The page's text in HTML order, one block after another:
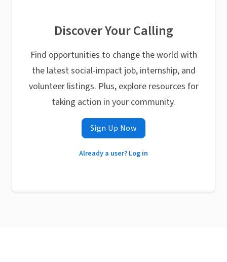
Discover Your Calling
Find opportunities to change the world with
the latest social-impact job, internship, and
volunteer listings. Plus, explore resources for
taking action in your community.
Sign Up Now
Already a user? Log in